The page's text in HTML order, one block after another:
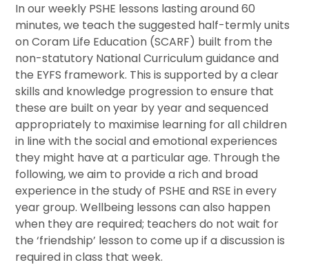
In our weekly PSHE lessons lasting around 60
minutes, we teach the suggested half-termly units
on Coram Life Education (SCARF) built from the
non-statutory National Curriculum guidance and
the EYFS framework. This is supported by a clear
skills and knowledge progression to ensure that
these are built on year by year and sequenced
appropriately to maximise learning for all children
in line with the social and emotional experiences
they might have at a particular age. Through the
following, we aim to provide a rich and broad
experience in the study of PSHE and RSE in every
year group. Wellbeing lessons can also happen
when they are required; teachers do not wait for
the ‘friendship’ lesson to come up if a discussion is
required in class that week.